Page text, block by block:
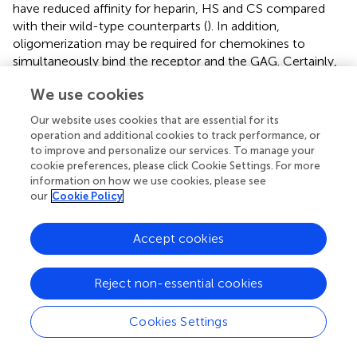
have reduced affinity for heparin, HS and CS compared
with their wild-type counterparts (). In addition,
oligomerization may be required for chemokines to
simultaneously bind the receptor and the GAG. Certainly,
receptor-binding sites. Alternatively, Graham et al.
suggested a “chemokine cloud” model in which
chemokines are presented as molecules sequestered in
“solution” in a hydrated glycocalyx ().
In summary, chemokine oligomerization may be
important for the local concentration of the chemokine,
GAGs protected chemokines from degradation. CCL11
binding to heparin protected the chemokine from
proteolysis by plasmin, cathepsin G and elastase (). In
addition, heparin and HS specifically prevented the
processing of CXCL12 by CD26/dipeptidyl peptidase IV
(DPP IV) (
). Since cleavage of chemokines by proteases
can affect their activity, this protection can serve as an
We use cookies
Our website uses cookies that are essential for its
operation and additional cookies to track performance, or
to improve and personalize our services. To manage your
cookie preferences, please click Cookie Settings. For more
information on how we use cookies, please see
our Cookie Policy
Cookies Settings
Reject non-essential cookies
Accept cookies